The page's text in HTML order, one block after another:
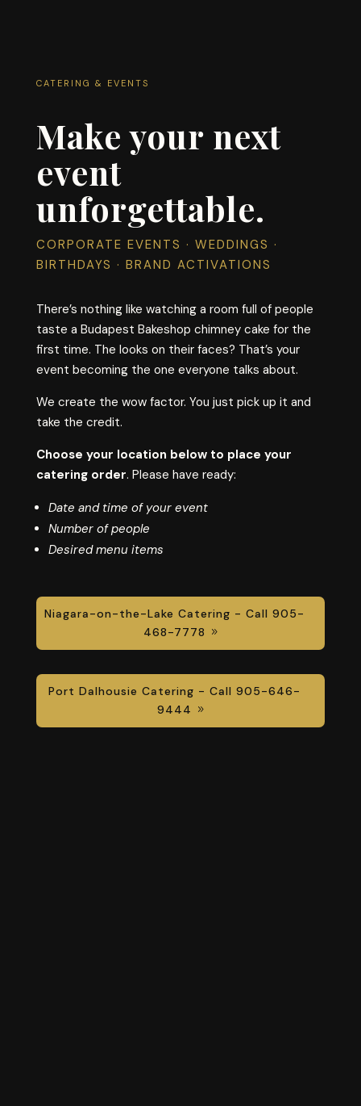
CATERING & EVENTS
Make your next
event
unforgettable.
CORPORATE EVENTS · WEDDINGS ·
BIRTHDAYS · BRAND ACTIVATIONS
There’s nothing like watching a room full of people
taste a Budapest Bakeshop chimney cake for the
first time. The looks on their faces? That’s your
event becoming the one everyone talks about.
We create the wow factor. You just pick up it and
take the credit.
Choose your location below to place your
catering order. Please have ready:
Date and time of your event
Number of people
Desired menu items
Niagara-on-the-Lake Catering - Call 905-
468-7778
Port Dalhousie Catering - Call 905-646-
9444